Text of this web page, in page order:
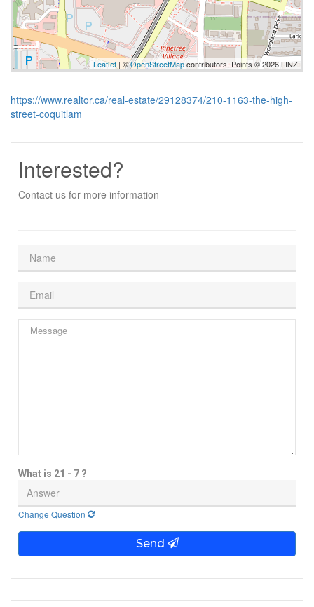
Leaflet | ©OpenStreetMapcontributors, Points © 2026 LINZ
https://www.realtor.ca/real-estate/29128374/210-1163-the-high-
street-coquitlam
Interested?
Contact us for more information
What is 21 - 7 ?
Change Question
Send